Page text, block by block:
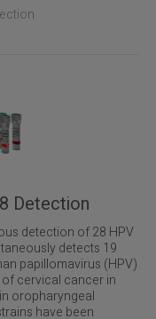
Detection
detection of 28 HPV
detects 19
papillomavirus (HPV)
cervical cancer in
oropharyngeal
have been